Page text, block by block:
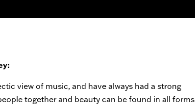
view of music, and have always had a strong
together and beauty can be found in all forms